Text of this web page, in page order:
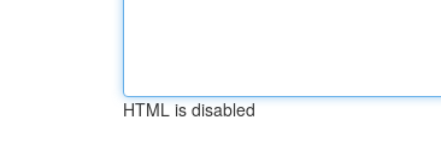
HTML is disabled